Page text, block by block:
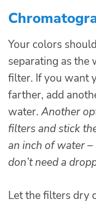
Your colors
separating as the
filter. If you want
farther, add
water.Another
filters and stick
an inch of water
don’t need a
Let the filters dry